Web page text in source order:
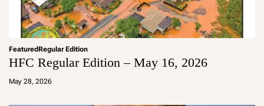
FeaturedRegular Edition
HFC Regular Edition – May 16, 2026
May 28, 2026
a